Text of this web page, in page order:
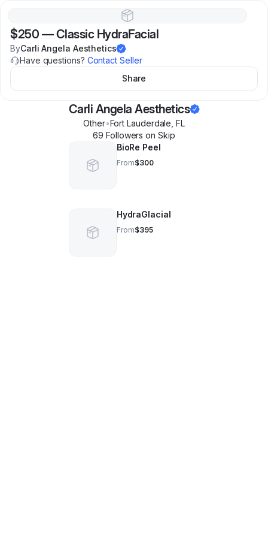
$250 —Classic HydraFacial
ByCarli Angela Aesthetics
Have questions? Contact Seller
Share
Carli Angela Aesthetics
Other•Fort Lauderdale ,FL
69 Followers on Skip
BioRe Peel
From$300
HydraGlacial
From$395